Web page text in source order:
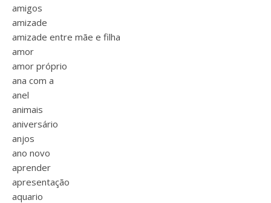
amigos
amizade
amizade entre mãe e filha
amor
amor próprio
ana com a
anel
animais
aniversário
anjos
ano novo
aprender
apresentação
aquario